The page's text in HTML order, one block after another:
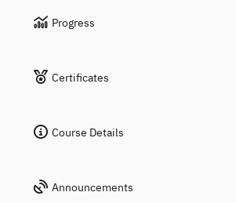
Progress
Certificates
Course Details
Announcements